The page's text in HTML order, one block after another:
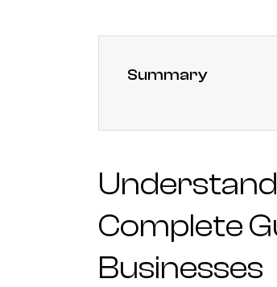
Summary
Complete
Businesses